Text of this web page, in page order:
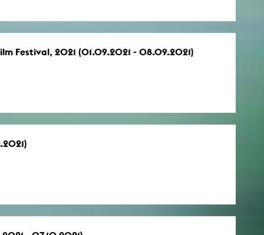
Festival, 2021 (01.09.2021 - 08.09.2021)